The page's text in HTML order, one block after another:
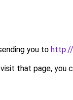
you to http://
that page, you